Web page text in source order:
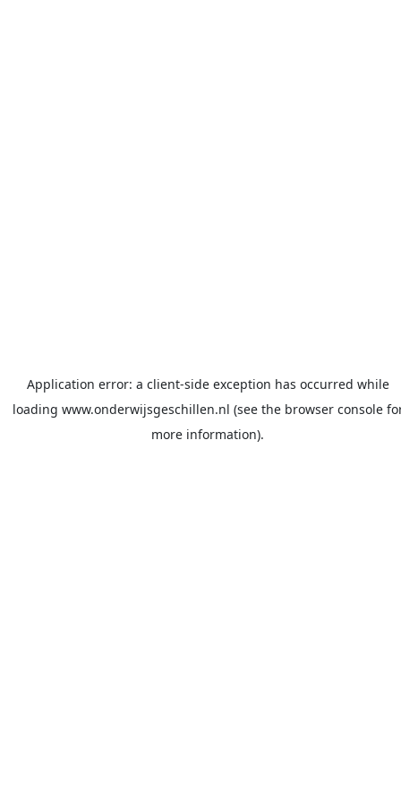
Application error: a client-side exception has occurred while
loading www.onderwijsgeschillen.nl (see the browser console
more information).